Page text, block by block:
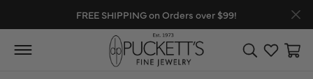
FREE SHIPPING on Orders over $99!
Toggle Search
Toggle